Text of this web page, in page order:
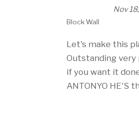
Nov
Block Wall
Let's make this
Outstanding very
if you want it
ANTONYO HE'S